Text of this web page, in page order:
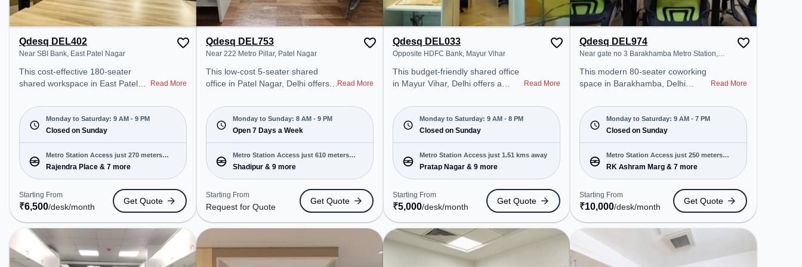
Qdesq DEL402
Near SBI Bank, East Patel Nagar
This cost-effective 180-seater
shared workspace in East Patel
office environment just steps away
from Near SBI Bank. Starting at
₹6500/month, the space is open
Mon-Sat(9 AM to 9 PM) and
closed on Sun. It is ideal for
startups, SMEs, and enterprises,
offering Private Office to cater to
various needs. Conveniently
located near Metro Station:
Rajendra Place, Bus Station:
Rajendra Place, Railway Station:
Delhi Sarai Rohilla, the coworking
space provides easy access to
public transport. Amenities: The
Read More
Monday to Saturday: 9 AM - 9 PM
Closed on Sunday
Metro Station Access just 270 meters
away
Rajendra Place & 7 more
Starting From
₹6,500/desk/month
Get Quote
Qdesq DEL753
Near 222 Metro Pillar, Patel Nagar
This low-cost 5-seater shared
office in Patel Nagar, Delhi offers a
just steps away from Near 222
Metro Pillar. Starting at Request
for Quote, the space is open Mon-
Sun(8 AM to 9 PM) . It is ideal for
startups, SMEs, and enterprises,
offering Private Office, Day
Bookings to cater to various
needs. Conveniently located near
Metro Station: Shadipur, Bus
Station: Shadipur Metro Station,
Railway Station: Patel Nagar, the
access to public transport.
Amenities: The space includes
Read More
Monday to Sunday: 8 AM - 9 PM
Open 7 Days a Week
Metro Station Access just 610 meters
away
Shadipur & 9 more
Starting From
Request for Quote
Get Quote
Qdesq DEL033
Opposite HDFC Bank, Mayur Vihar
This budget-friendly shared office
in Mayur Vihar, Delhi offers a
just steps away from Opposite
HDFC Bank. Starting at
₹5000/month, the space is open
Mon-Sat(9 AM to 8 PM) and
closed on Sun. It is ideal for
startups, SMEs, and enterprises,
offering Meeting Room to cater to
various needs. Conveniently
located near Metro Station: Pratap
Nagar, Bus Station: Banglow Road
/ Police Station Roop Nagar,
Railway Station: Sabzi Mandi, the
coworking space provides easy
access to public transport.
Read More
Monday to Saturday: 9 AM - 8 PM
Closed on Sunday
Metro Station Access just 1.51 kms away
Pratap Nagar & 9 more
Starting From
₹5,000/desk/month
Get Quote
Qdesq DEL974
Near gate no 3 Barakhamba Metro Station,
This modern 80-seater coworking
space in Barakhamba, Delhi
environment just steps away from
Near gate no 3 Barakhamba Metro
Station. Starting at ₹10000/month,
the space is open Mon-Sat(9 AM
to 7 PM) and closed on Sun. It is
ideal for startups, SMEs, and
enterprises, offering Private Office,
Dedicated Desk to cater to various
needs. Conveniently located near
Metro Station: RK Ashram Marg,
Bus Station: Shivaji Stadium
Terminal, Railway Station: New
Delhi Railway Station, the
coworking space provides easy
Read More
Monday to Saturday: 9 AM - 7 PM
Closed on Sunday
Metro Station Access just 250 meters
away
RK Ashram Marg & 7 more
Starting From
₹10,000/desk/month
Get Quote